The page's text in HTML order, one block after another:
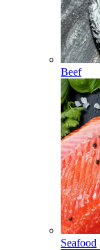
Beef
Seafood